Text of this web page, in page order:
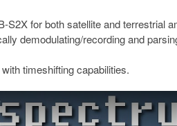
for both satellite and terrestrial
demodulating/recording and
timeshifting capabilities.